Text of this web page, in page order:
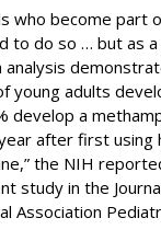
who become part
to do so … but as a
young adults
develop a
after first using
the NIH
study in the
Association